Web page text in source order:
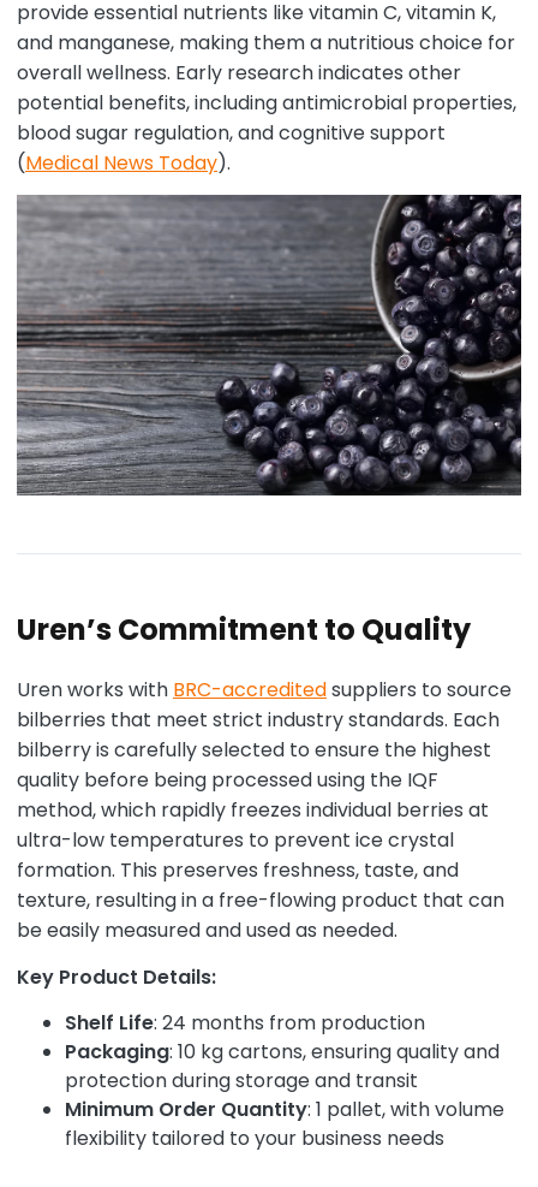
provide essential nutrients like vitamin C, vitamin K,
and manganese, making them a nutritious choice for
overall wellness. Early research indicates other
potential benefits, including antimicrobial properties,
blood sugar regulation, and cognitive support
(Medical News Today).
Uren’s Commitment to Quality
Uren works with BRC-accreditedsuppliers to source
bilberries that meet strict industry standards. Each
bilberry is carefully selected to ensure the highest
quality before being processed using the IQF
method, which rapidly freezes individual berries at
ultra-low temperatures to prevent ice crystal
formation. This preserves freshness, taste, and
texture, resulting in a free-flowing product that can
be easily measured and used as needed.
Key Product Details:
Shelf Life: 24 months from production
Packaging: 10 kg cartons, ensuring quality and
protection during storage and transit
Minimum Order Quantity: 1 pallet, with volume
flexibility tailored to your business needs